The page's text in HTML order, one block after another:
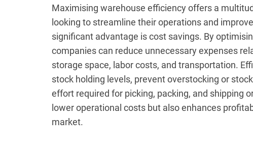
Maximising warehouse efficiency offers a
looking to streamline their operations and
significant advantage is cost savings. By
companies can reduce unnecessary expenses
storage space, labor costs, and transportation.
stock holding levels, prevent overstocking or
effort required for picking, packing, and shipping
lower operational costs but also enhances
market.